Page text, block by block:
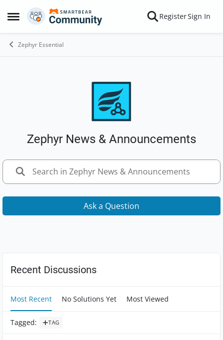
Open Side Menu
Skip to content RegisterSign In
Zephyr Essential
Zephyr News & Announcements
Ask a Question
Forum Widgets
Recent Discussions
Most Recent No Solutions Yet Most Viewed
Tagged: TAG